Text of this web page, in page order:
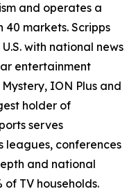
and operates a
markets. Scripps
with national news
entertainment
ION Plus and
holder of
serves
leagues, conferences
and national
TV households.